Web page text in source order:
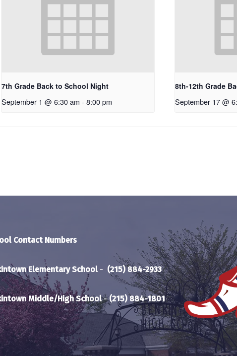
7th Grade Back to School Night
September 1 @ 6:30 am - 8:00 pm
8th-12th Grade
September 17 @
Contact Numbers
Elementary School - (215) 884-2933
Middle/High School-(215) 884-1801